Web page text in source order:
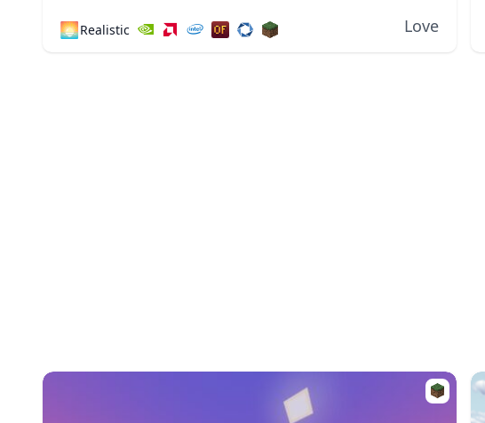
recent versions of Minecraft....
🌅Realistic Love